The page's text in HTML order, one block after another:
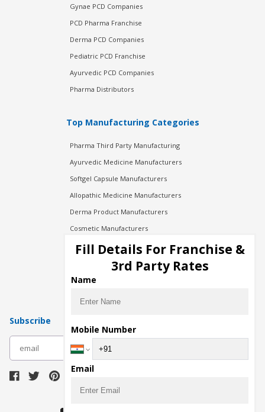
Gynae PCD Companies
PCD Pharma Franchise
Derma PCD Companies
Pediatric PCD Franchise
Ayurvedic PCD Companies
Pharma Distributors
Top Manufacturing Categories
Pharma Third Party Manufacturing
Ayurvedic Medicine Manufacturers
Softgel Capsule Manufacturers
Allopathic Medicine Manufacturers
Derma Product Manufacturers
Cosmetic Manufacturers
Injection Manufacturers
Pharma Manufacturers
Pharma Contract Manufacturing
Subscribe
Fill Details For Franchise &
3rd Party Rates
Name
Mobile Number
Email